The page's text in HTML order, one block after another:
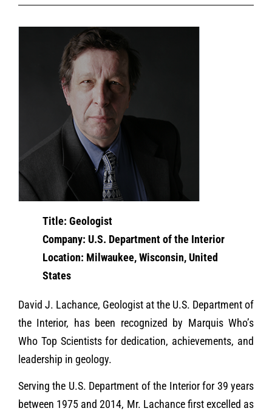
Title: Geologist
Company: U.S. Department of the Interior
Location: Milwaukee, Wisconsin, United
States
David J. Lachance, Geologist at the U.S. Department of
the Interior, has been recognized by Marquis Who’s
Who Top Scientists for dedication, achievements, and
leadership in geology.
Serving the U.S. Department of the Interior for 39 years
between 1975 and 2014, Mr. Lachance first excelled as